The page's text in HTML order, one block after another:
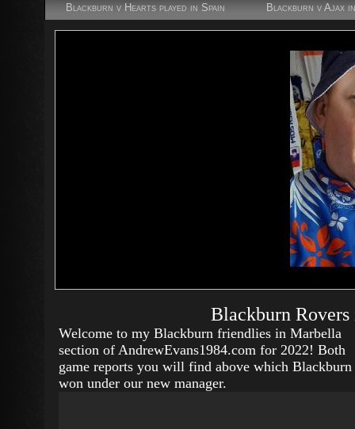
Blackburn v Hearts played in Spain Blackburn v Ajax
Blackburn
Welcome to my Blackburn friendlies in Marbella
section of AndrewEvans1984.com for 2022! Both
game reports you will find above which Blackburn
won under our new manager.